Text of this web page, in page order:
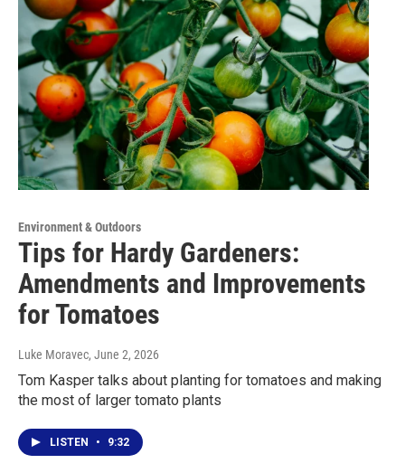
Environment & Outdoors
Tips for Hardy Gardeners:
Amendments and Improvements
for Tomatoes
Luke Moravec, June 2, 2026
Tom Kasper talks about planting for tomatoes and making
the most of larger tomato plants
LISTEN • 9:32